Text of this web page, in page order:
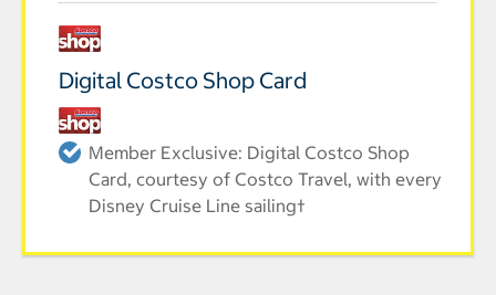
Digital Costco Shop Card
Member Exclusive: Digital Costco Shop
Card, courtesy of Costco Travel, with every
Disney Cruise Line sailing†